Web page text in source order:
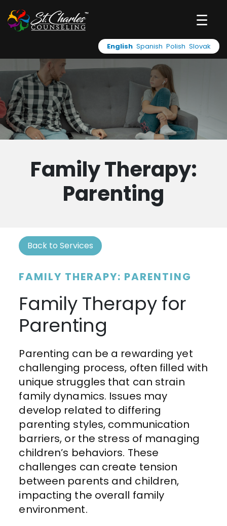
☰
English Spanish Polish Slovak
Family Therapy:
Parenting
Back to Services
FAMILY THERAPY: PARENTING
Family Therapy for
Parenting
Parenting can be a rewarding yet
challenging process, often filled with
unique struggles that can strain
family dynamics. Issues may
develop related to differing
parenting styles, communication
barriers, or the stress of managing
children’s behaviors. These
challenges can create tension
between parents and children,
impacting the overall family
environment.